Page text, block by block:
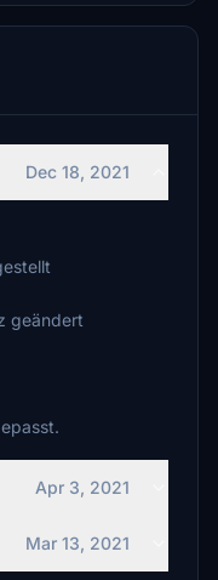
Dec 18, 2021
geändert
Apr 3, 2021
Mar 13, 2021